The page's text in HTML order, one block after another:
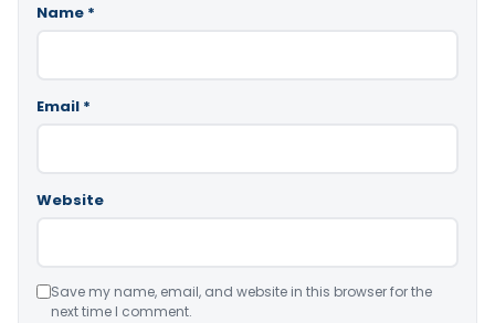
Name *
Email *
Website
Save my name, email, and website in this browser for the
next time I comment.